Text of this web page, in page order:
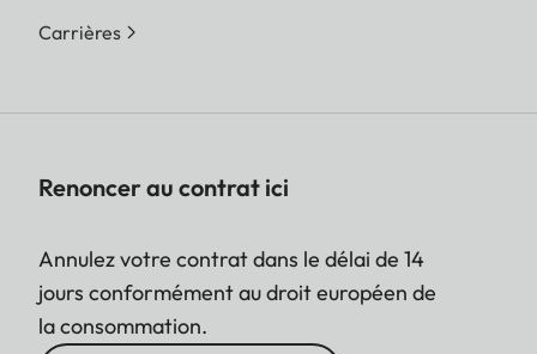
Carrières
Renoncer au contrat ici
Annulez votre contrat dans le délai de 14
jours conformément au droit européen de
la consommation.